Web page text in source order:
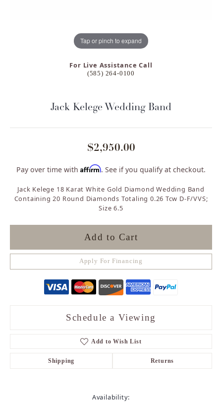
Tap or pinch to expand
For Live Assistance Call
(585) 264-0100
Jack Kelege Wedding Band
$2,950.00
Pay over time with Affirm. See if you qualify at checkout.
Jack Kelege 18 Karat White Gold Diamond Wedding Band
Containing 20 Round Diamonds Totaling 0.26 Tcw D-F/VVS;
Size 6.5
Add to Cart
Apply For Financing
Schedule a Viewing
Add to Wish List
Shipping Returns
Availability: